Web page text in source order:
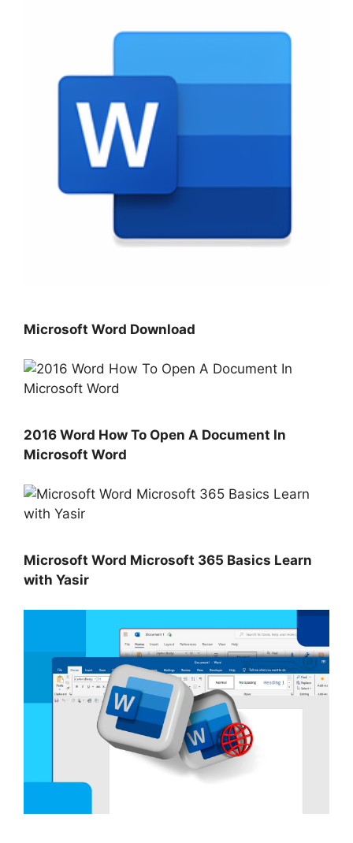
Microsoft Word Download
2016 Word How To Open A Document In
Microsoft Word
Microsoft Word Microsoft 365 Basics Learn
with Yasir